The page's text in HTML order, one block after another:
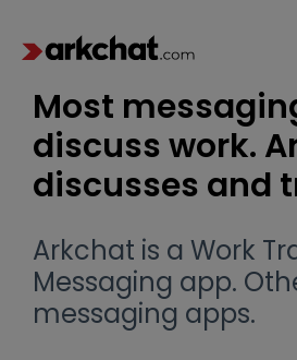
Most
discuss work.
discusses and
Arkchat is a Work
Messaging app.
messaging apps.